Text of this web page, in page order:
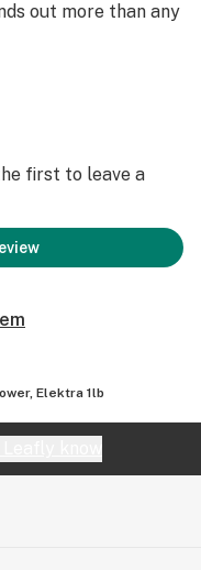
out more than any
first to leave a
Elektra 1lb